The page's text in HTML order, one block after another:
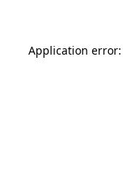
Application